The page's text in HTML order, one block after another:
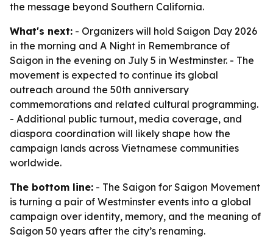
the message beyond Southern California.
What's next: - Organizers will hold Saigon Day 2026
in the morning and A Night in Remembrance of
Saigon in the evening on July 5 in Westminster. - The
movement is expected to continue its global
outreach around the 50th anniversary
commemorations and related cultural programming.
- Additional public turnout, media coverage, and
diaspora coordination will likely shape how the
campaign lands across Vietnamese communities
worldwide.
The bottom line: - The Saigon for Saigon Movement
is turning a pair of Westminster events into a global
campaign over identity, memory, and the meaning of
Saigon 50 years after the city’s renaming.